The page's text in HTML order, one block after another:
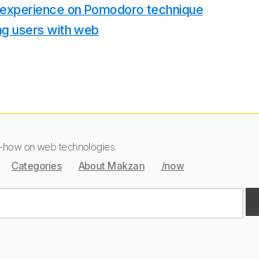
on Pomodoro technique
users with web
on web technologies.
Categories About Makzan /now